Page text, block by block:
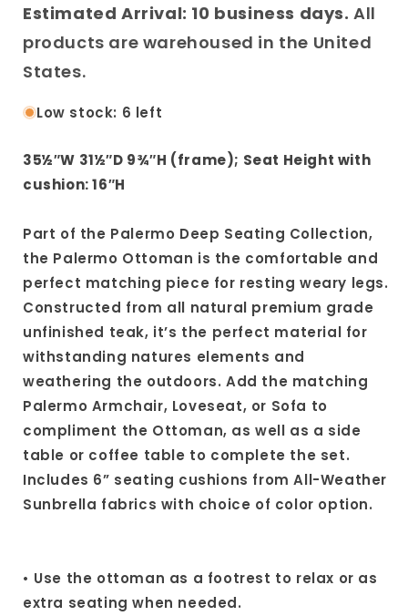
Estimated Arrival: 10 business days. All
products are warehoused in the United
States.
Low stock: 6 left
35½″W 31½″D 9¾″H (frame); Seat Height with
cushion: 16″H
Part of the Palermo Deep Seating Collection,
the Palermo Ottoman is the comfortable and
perfect matching piece for resting weary legs.
Constructed from all natural premium grade
unfinished teak, it’s the perfect material for
withstanding natures elements and
weathering the outdoors. Add the matching
Palermo Armchair, Loveseat, or Sofa to
compliment the Ottoman, as well as a side
table or coffee table to complete the set.
Includes 6” seating cushions from All-Weather
Sunbrella fabrics with choice of color option.
• Use the ottoman as a footrest to relax or as
extra seating when needed.